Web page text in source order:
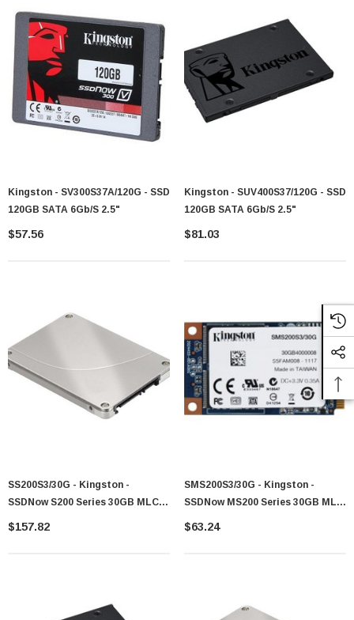
Kingston - SV300S37A/120G - SSD
120GB SATA 6Gb/s 2.5"
$57.56
Kingston - SUV400S37/120G - SSD
120GB SATA 6Gb/s 2.5"
$81.03
SS200S3/30G - Kingston -
SSDNow S200 Series 30GB MLC
SATA 6Gb/s 2.5-Inch Solid State
$157.82
SMS200S3/30G - Kingston -
SSDNow MS200 Series 30GB MLC
SATA 6Gb/s MSATA Solid State
$63.24